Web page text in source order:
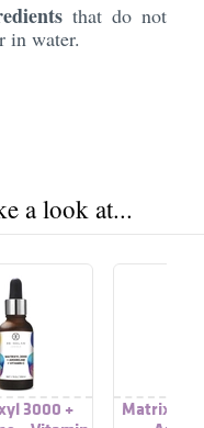
that do not
in water.
a look at...
3000 +
Matrixyl